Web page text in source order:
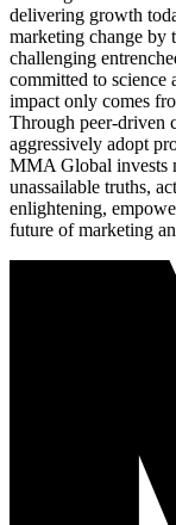
delivering growth
marketing change by
challenging
committed to
impact only comes
Through peer-driven
aggressively adopt
MMA Global invests
unassailable truths,
enlightening,
future of marketing